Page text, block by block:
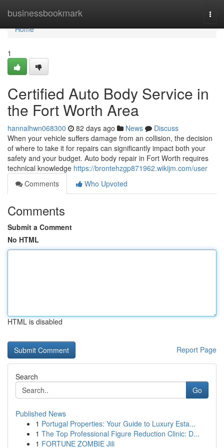
businessbookmark
Home
Home
1
Certified Auto Body Service in
the Fort Worth Area
hannalhwn068300 82 days ago News
Discuss
When your vehicle suffers damage from an collision, the decision
of where to take it for repairs can significantly impact both your
safety and your budget. Auto body repair in Fort Worth requires
technical knowledge https://brontehzgp871962.wikijm.com/user
Comments
Who Upvoted
Comments
Submit a Comment
No HTML
HTML is disabled
Report Page
Search
Go
Published News
1 Portugal Properties: Your Guide to Luxury Esta...
1 The Top Professional Figure Reduction Clinic: D...
1 FORTUNE ZOMBIE Jili